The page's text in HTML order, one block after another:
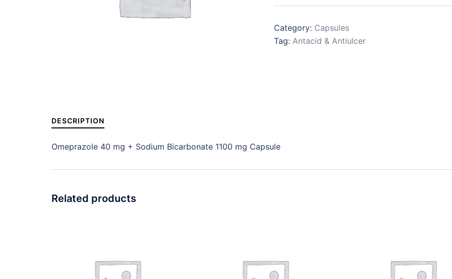
Category: Capsules
Tag: Antacid & Antiulcer
DESCRIPTION
Omeprazole 40 mg + Sodium Bicarbonate 1100 mg Capsule
Related products